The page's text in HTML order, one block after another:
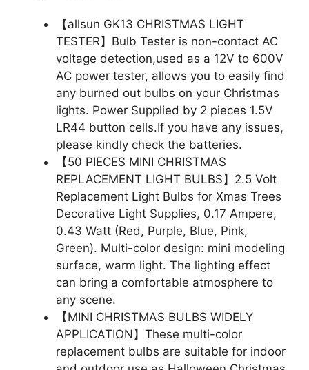
【allsun GK13 CHRISTMAS LIGHT
TESTER】Bulb Tester is non-contact AC
voltage detection,used as a 12V to 600V
AC power tester, allows you to easily find
any burned out bulbs on your Christmas
lights. Power Supplied by 2 pieces 1.5V
LR44 button cells.If you have any issues,
please kindly check the batteries.
【50 PIECES MINI CHRISTMAS
REPLACEMENT LIGHT BULBS】2.5 Volt
Replacement Light Bulbs for Xmas Trees
Decorative Light Supplies, 0.17 Ampere,
0.43 Watt (Red, Purple, Blue, Pink,
Green). Multi-color design: mini modeling
surface, warm light. The lighting effect
can bring a comfortable atmosphere to
any scene.
【MINI CHRISTMAS BULBS WIDELY
APPLICATION】These multi-color
replacement bulbs are suitable for indoor